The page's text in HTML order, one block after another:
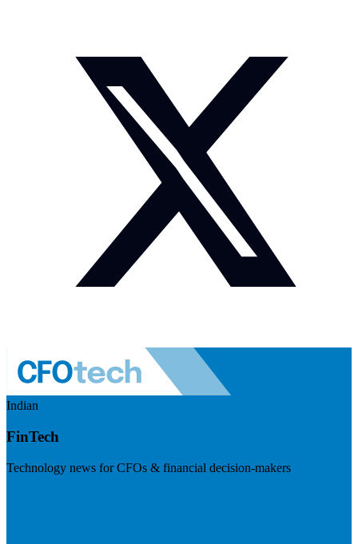
Indian
FinTech
Technology news for CFOs & financial decision-makers